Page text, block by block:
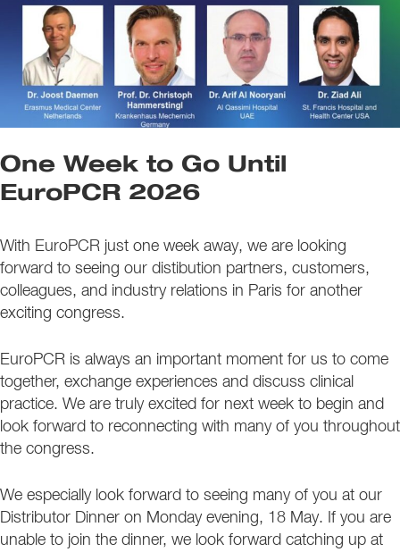
One Week to Go Until
EuroPCR 2026
With EuroPCR just one week away, we are looking
forward to seeing our distibution partners, customers,
colleagues, and industry relations in Paris for another
exciting congress.
EuroPCR is always an important moment for us to come
together, exchange experiences and discuss clinical
practice. We are truly excited for next week to begin and
look forward to reconnecting with many of you throughout
the congress.
We especially look forward to seeing many of you at our
Distributor Dinner on Monday evening, 18 May. If you are
unable to join the dinner, we look forward catching up at